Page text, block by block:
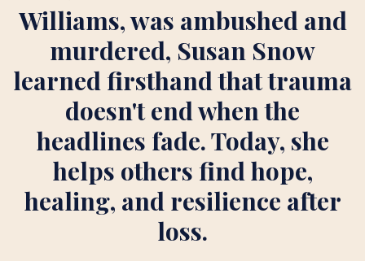
Williams, was ambushed and
murdered, Susan Snow
learned firsthand that trauma
doesn't end when the
headlines fade. Today, she
helps others find hope,
healing, and resilience after
loss.